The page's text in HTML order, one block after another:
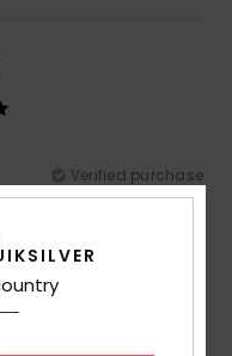
Verified purchase